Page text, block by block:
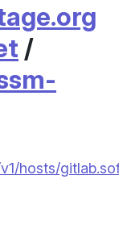
/
hosts/